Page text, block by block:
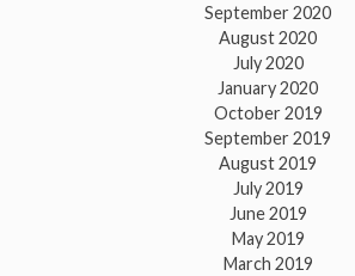
September 2020
August 2020
July 2020
January 2020
October 2019
September 2019
August 2019
July 2019
June 2019
May 2019
March 2019